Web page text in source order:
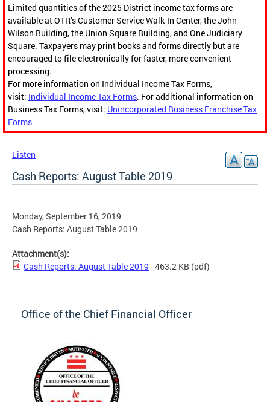
Limited quantities of the 2025 District income tax forms are
available at OTR’s Customer Service Walk-In Center, the John
Wilson Building, the Union Square Building, and One Judiciary
Square. Taxpayers may print books and forms directly but are
encouraged to file electronically for faster, more convenient
processing.
For more information on Individual Income Tax Forms,
visit: Individual Income Tax Forms. For additional information on
Business Tax Forms, visit: Unincorporated Business Franchise Tax
Forms
Listen
Cash Reports: August Table 2019
Monday, September 16, 2019
Cash Reports: August Table 2019
Attachment(s):
Cash Reports: August Table 2019 - 463.2 KB (pdf)
Office of the Chief Financial Officer